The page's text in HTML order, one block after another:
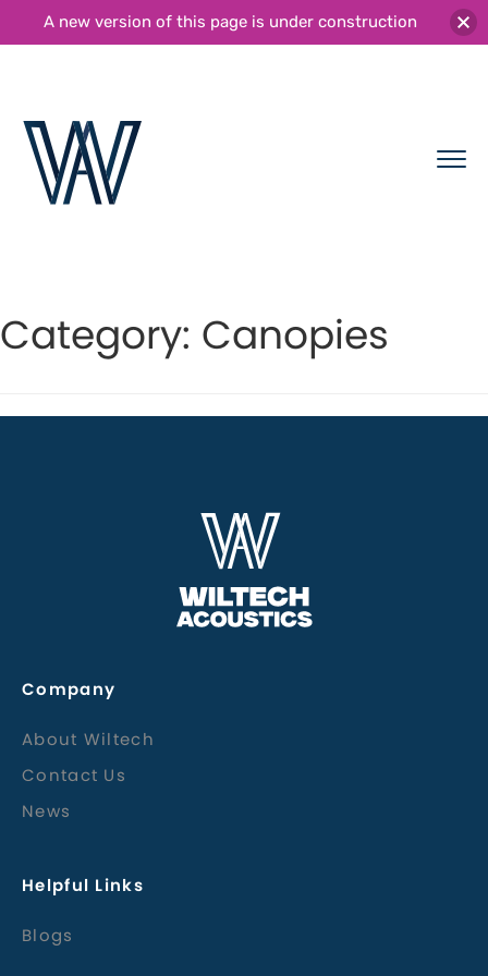
Category: Canopies
Company
About Wiltech
Contact Us
News
Helpful Links
Blogs
A new version of this page is under construction